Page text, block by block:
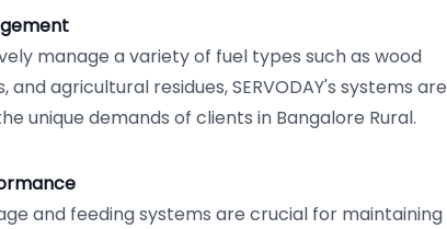
manage a variety of fuel types such as wood
and agricultural residues, SERVODAY's systems are
unique demands of clients in Bangalore Rural.
and feeding systems are crucial for maintaining